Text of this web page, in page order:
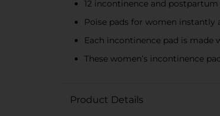
12 incontinence and
Poise pads for women instantly
Each incontinence pad is
These women’s incontinence
Product Details